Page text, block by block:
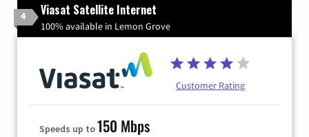
4 Viasat Satellite Internet
100% available in Lemon Grove
Customer Rating
Speeds up to150 Mbps